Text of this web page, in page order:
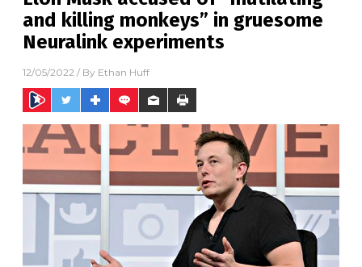
and killing monkeys” in gruesome
Neuralink experiments
12/05/2022 / By Ethan Huff